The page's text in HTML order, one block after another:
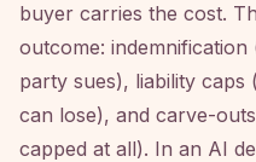
buyer carries the cost.
outcome:
party sues), liability
can lose), and carve-
capped at all). In an AI